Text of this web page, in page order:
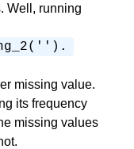
Well, running
missing value.
its frequency
missing values